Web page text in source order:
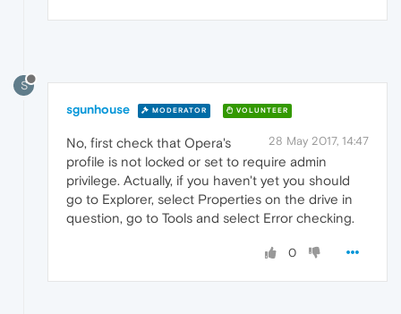
S
sgunhouse MODERATOR VOLUNTEER
28 May 2017, 14:47
No, first check that Opera's
profile is not locked or set to require admin
privilege. Actually, if you haven't yet you should
go to Explorer, select Properties on the drive in
question, go to Tools and select Error checking.
0